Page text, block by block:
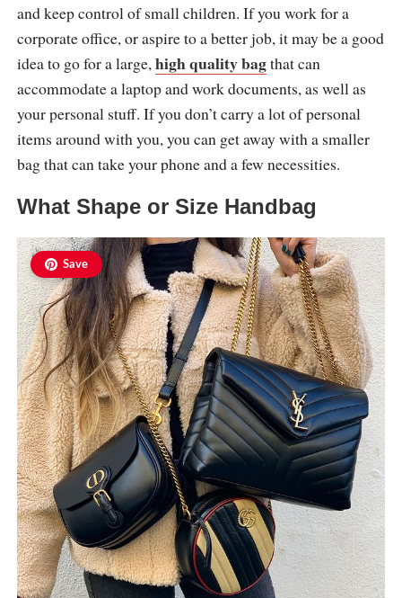
and keep control of small children. If you work for a
corporate office, or aspire to a better job, it may be a good
idea to go for a large,high quality bagthat can
accommodate a laptop and work documents, as well as
your personal stuff. If you don’t carry a lot of personal
items around with you, you can get away with a smaller
bag that can take your phone and a few necessities.
What Shape or Size Handbag
Save